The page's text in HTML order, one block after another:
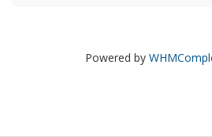
Powered by